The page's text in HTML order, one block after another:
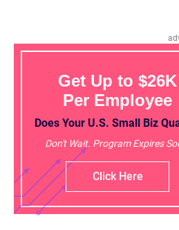
Get Up to $26K
Per Employee
Does Your U.S. Small Biz
Don't Wait. Program Expires
Click Here